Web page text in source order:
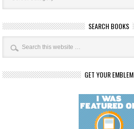
SEARCH BOOKS
GET YOUR EMBLEM